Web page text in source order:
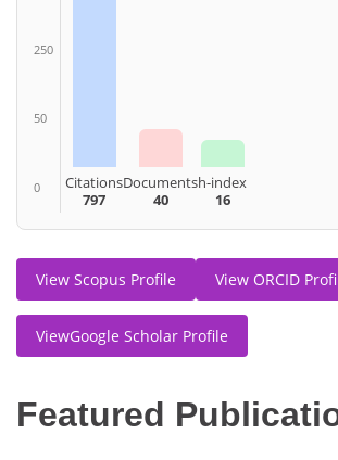
250
50
0
Citations
797
Documents
40
h-index
16
View Scopus Profile View ORCID
ViewGoogle Scholar Profile
Featured